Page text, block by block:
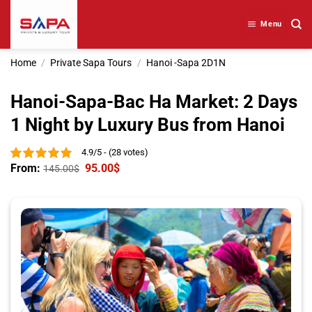
Menu
Home / Private Sapa Tours / Hanoi -Sapa 2D1N
Hanoi-Sapa-Bac Ha Market: 2 Days
1 Night by Luxury Bus from Hanoi
4.9/5 - (28 votes)
From: 145.00$ 95.00$